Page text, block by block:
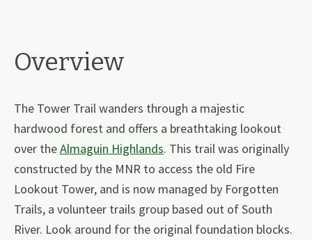
Overview
The Tower Trail wanders through a majestic
hardwood forest and offers a breathtaking lookout
over theAlmaguin Highlands. This trail was originally
constructed by the MNR to access the old Fire
Lookout Tower, and is now managed by Forgotten
Trails, a volunteer trails group based out of South
River. Look around for the original foundation blocks.